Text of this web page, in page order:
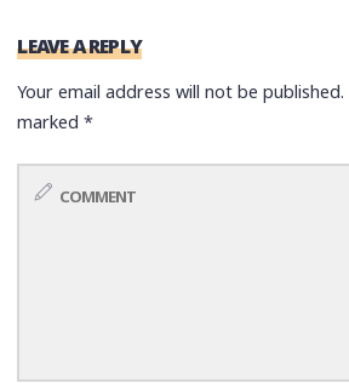
LEAVE A REPLY
Your email address will not be published.
marked*